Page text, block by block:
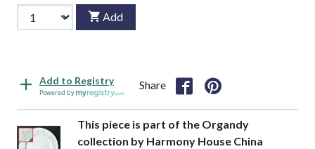
Add
Add to Registry
Powered by
Share
This piece is part of the Organdy
collection by Harmony House China